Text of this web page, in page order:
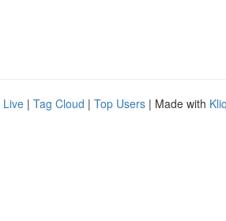
Live | Tag Cloud | Top Users | Made with